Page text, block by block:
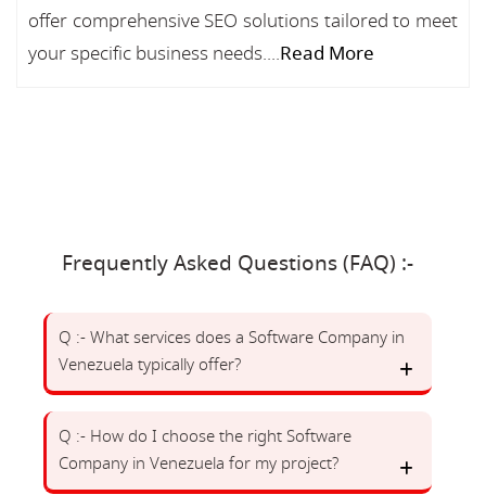
offer comprehensive SEO solutions tailored to meet
your specific business needs....Read More
Frequently Asked Questions (FAQ) :-
Q :- What services does a Software Company in
Venezuela typically offer?
Q :- How do I choose the right Software
Company in Venezuela for my project?